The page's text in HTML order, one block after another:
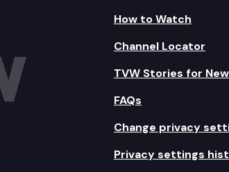
How to Watch
Channel Locator
TVW Stories for
FAQs
Change privacy
Privacy settings